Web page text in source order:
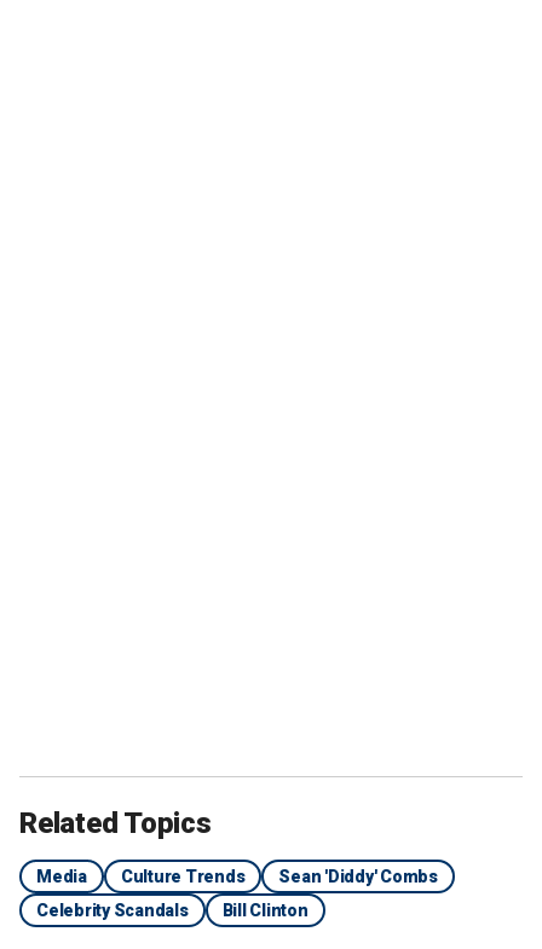
Related Topics
Media Culture Trends
Sean 'Diddy' Combs
Celebrity Scandals
Bill Clinton